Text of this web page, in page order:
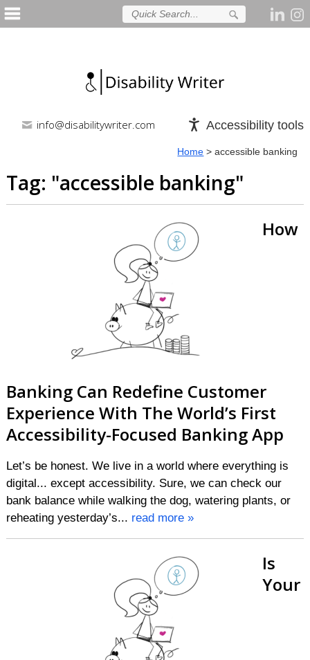
Accessibility tools
info@disabilitywriter.com
Home >accessible banking
Tag: "accessible banking"
How
Banking Can Redefine Customer
Experience With The World’s First
Accessibility-Focused Banking App
Let’s be honest. We live in a world where everything is
digital... except accessibility. Sure, we can check our
bank balance while walking the dog, watering plants, or
reheating yesterday’s... read more »
Is
Your